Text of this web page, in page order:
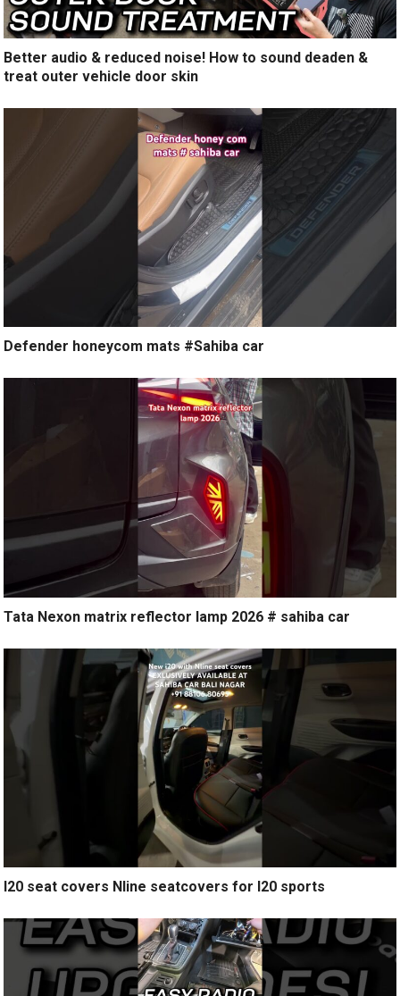
Better audio & reduced noise! How to sound deaden &
treat outer vehicle door skin
Defender honeycom mats #Sahiba car
Tata Nexon matrix reflector lamp 2026 # sahiba car
I20 seat covers Nline seatcovers for I20 sports